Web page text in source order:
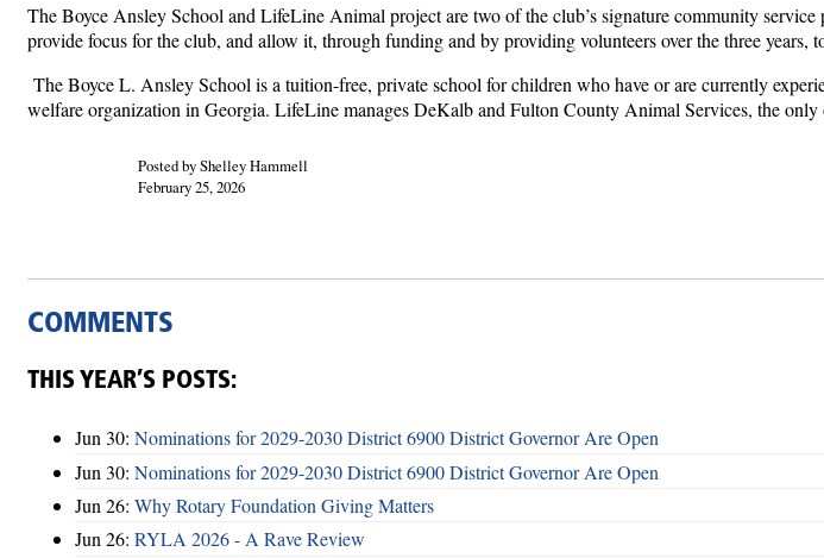
The Boyce Ansley School and LifeLine Animal project are two of the club’s signature community
provide focus for the club, and allow it, through funding and by providing volunteers over the three
The Boyce L. Ansley School is a tuition-free, private school for children who have or are currently
welfare organization in Georgia. LifeLine manages DeKalb and Fulton County Animal Services, the only
Posted by Shelley Hammell
February 25, 2026
COMMENTS
THIS YEAR’S POSTS:
Jun 30: Nominations for 2029-2030 District 6900 District Governor Are Open
Jun 30: Nominations for 2029-2030 District 6900 District Governor Are Open
Jun 26: Why Rotary Foundation Giving Matters
Jun 26: RYLA 2026 - A Rave Review